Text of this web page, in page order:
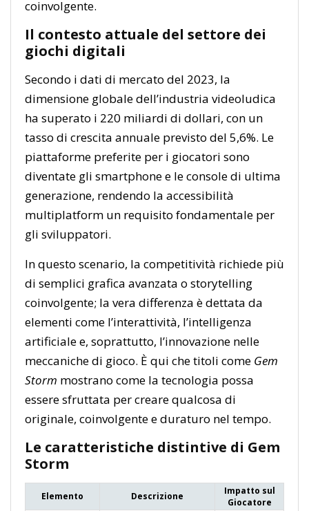
coinvolgente.
Il contesto attuale del settore dei
giochi digitali
Secondo i dati di mercato del 2023, la
dimensione globale dell’industria videoludica
ha superato i 220 miliardi di dollari, con un
tasso di crescita annuale previsto del 5,6%. Le
piattaforme preferite per i giocatori sono
diventate gli smartphone e le console di ultima
generazione, rendendo la accessibilità
multiplatform un requisito fondamentale per
gli sviluppatori.
In questo scenario, la competitività richiede più
di semplici grafica avanzata o storytelling
coinvolgente; la vera differenza è dettata da
elementi come l’interattività, l’intelligenza
artificiale e, soprattutto, l’innovazione nelle
meccaniche di gioco. È qui che titoli come Gem
Storm mostrano come la tecnologia possa
essere sfruttata per creare qualcosa di
originale, coinvolgente e duraturo nel tempo.
Le caratteristiche distintive di Gem
Storm
Elemento Descrizione
Impatto sul
Giocatore